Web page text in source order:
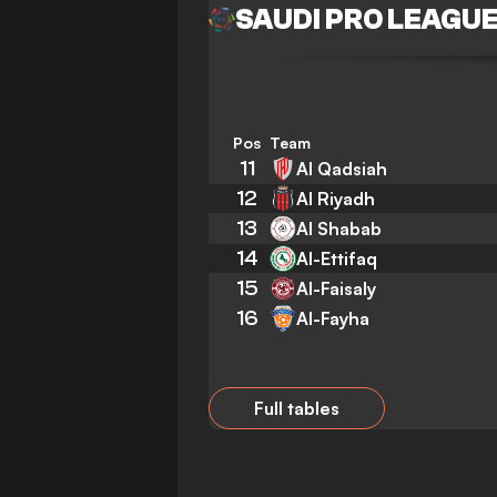
SAUDI PRO
Pos Team
11 Al Qadsiah
12 Al Riyadh
13 Al Shabab
14 Al-Ettifaq
15 Al-Faisaly
16 Al-Fayha
Full tables